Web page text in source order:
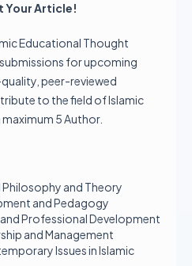
Your Article!
Educational Thought
for upcoming
peer-reviewed
to the field of Islamic
5 Author.
and Theory
and Pedagogy
Professional Development
and Management
Issues in Islamic